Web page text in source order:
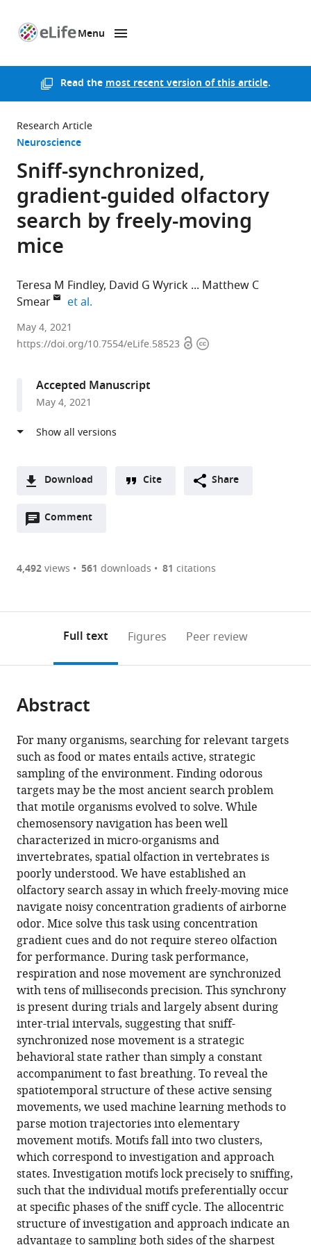
Menu
Read themost recent version of this article.
Research Article
Neuroscience
Sniff-synchronized,
gradient-guided olfactory
search by freely-moving
mice
Teresa M Findley David G Wyrick
Matthew C
Smear
et al.
University
of
States
May 4, 2021
https://doi.org/10.7554/eLife.58523 OpenCopyright
Accepted Manuscript
May 4, 2021
Download
two-
of
or
of
article,
in
various
formats.
Downloads(link
the
to
the
citations
various
online
reference
manager
services)
Cite
article
to
download
the
citations
from
this
article
in
formats
compatible
with
various
reference
manager
tools)
M
Findley
David
G
Wyrick
Jennifer
L
Cramer
Morgan
A
Brown
Blake
Holcomb
Robin
Attey
Dorian
Yeh
Eric
Monasevitch
Nelly
Nouboussi
Isabelle
Cullen
Jeremea
O
Songco
Jared
F
King
Yashar
Cite Share
Comment
Open
are
annotations
page).
4,492views 561 downloads 81 citations
Full text Figures Peer review
Abstract
For many organisms, searching for relevant targets
such as food or mates entails active, strategic
sampling of the environment. Finding odorous
targets may be the most ancient search problem
that motile organisms evolved to solve. While
chemosensory navigation has been well
characterized in micro-organisms and
invertebrates, spatial olfaction in vertebrates is
poorly understood. We have established an
olfactory search assay in which freely-moving mice
navigate noisy concentration gradients of airborne
odor. Mice solve this task using concentration
gradient cues and do not require stereo olfaction
for performance. During task performance,
respiration and nose movement are synchronized
with tens of milliseconds precision. This synchrony
is present during trials and largely absent during
inter-trial intervals, suggesting that sniff-
synchronized nose movement is a strategic
behavioral state rather than simply a constant
accompaniment to fast breathing. To reveal the
spatiotemporal structure of these active sensing
movements, we used machine learning methods to
parse motion trajectories into elementary
movement motifs. Motifs fall into two clusters,
which correspond to investigation and approach
states. Investigation motifs lock precisely to sniffing,
such that the individual motifs preferentially occur
at specific phases of the sniff cycle. The allocentric
structure of investigation and approach indicate an
advantage to sampling both sides of the sharpest